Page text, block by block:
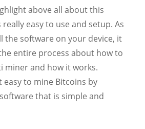
above all about this
easy to use and setup. As
the software on your device, it
entire process about how to
miner and how it works.
to mine Bitcoins by
that is simple and